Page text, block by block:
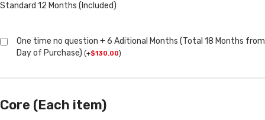
Standard 12 Months (Included)
One time no question + 6 Aditional Months (Total 18 Months from
Day of Purchase) (+$130.00)
Core (Each item)